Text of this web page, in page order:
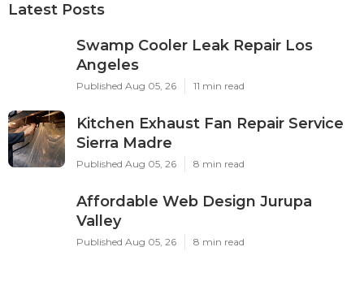
Latest Posts
Swamp Cooler Leak Repair Los
Angeles
Published Aug 05, 26 11 min read
Kitchen Exhaust Fan Repair Service
Sierra Madre
Published Aug 05, 26 8 min read
Affordable Web Design Jurupa
Valley
Published Aug 05, 26 8 min read